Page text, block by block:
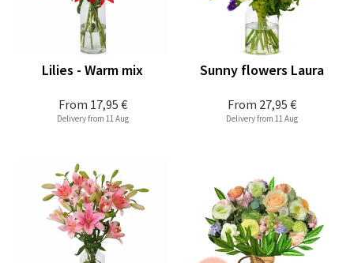
From 17,95 €
Lilies - Warm mix
Delivery from 11 Aug
From 27,95 €
Sunny flowers Laura
Delivery from 11 Aug